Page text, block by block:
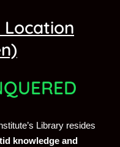
Library resides
knowledge and